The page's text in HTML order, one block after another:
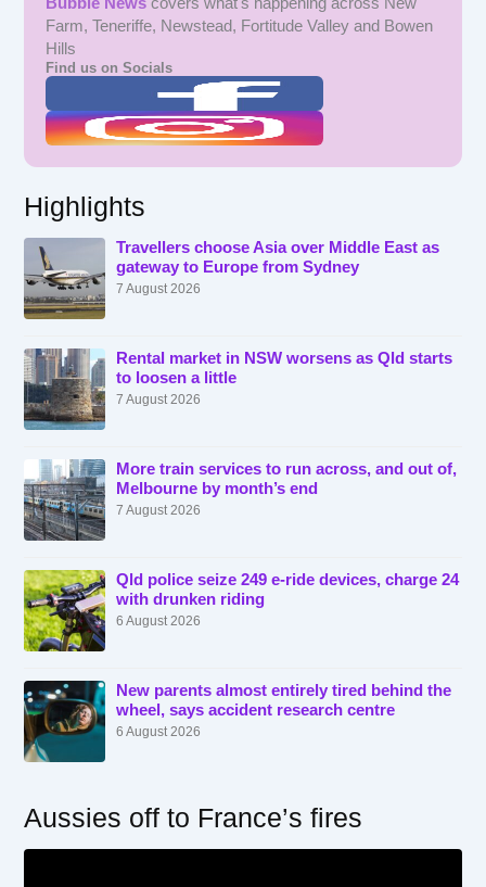
Farm, Teneriffe, Newstead, Fortitude Valley and Bowen
Hills
Find us on Socials
Highlights
Travellers choose Asia over Middle East as
gateway to Europe from Sydney
7 August 2026
Rental market in NSW worsens as Qld starts
to loosen a little
7 August 2026
More train services to run across, and out of,
Melbourne by month’s end
7 August 2026
Qld police seize 249 e-ride devices, charge 24
with drunken riding
6 August 2026
New parents almost entirely tired behind the
wheel, says accident research centre
6 August 2026
Aussies off to France’s fires